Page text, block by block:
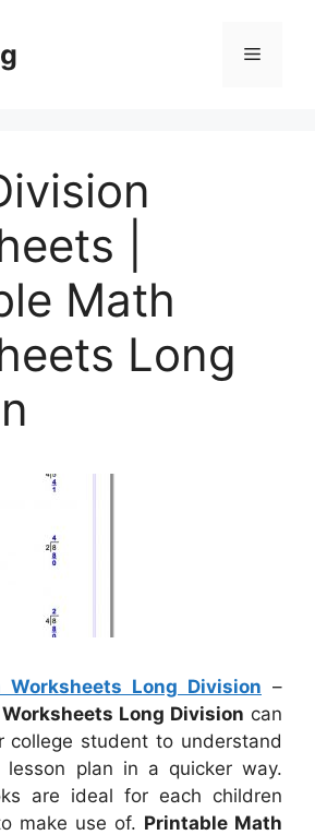
Menu
|
Math
Long
Worksheets Long Division –
Long Division can
college student to understand
lesson plan in a quicker way.
are ideal for each children
make use of. Printable Math